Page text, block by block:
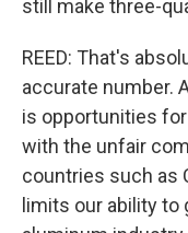
still make three-
REED: That's
accurate number.
is opportunities
with the unfair
countries such as
limits our ability